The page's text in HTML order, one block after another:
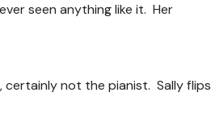
seen anything like it. Her
not the pianist. Sally flips